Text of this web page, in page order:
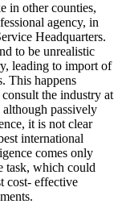
in other counties,
agency, in
Headquarters.
to be unrealistic
leading to import of
This happens
the industry at
passively
it is not clear
international
comes only
task, which could
cost- effective